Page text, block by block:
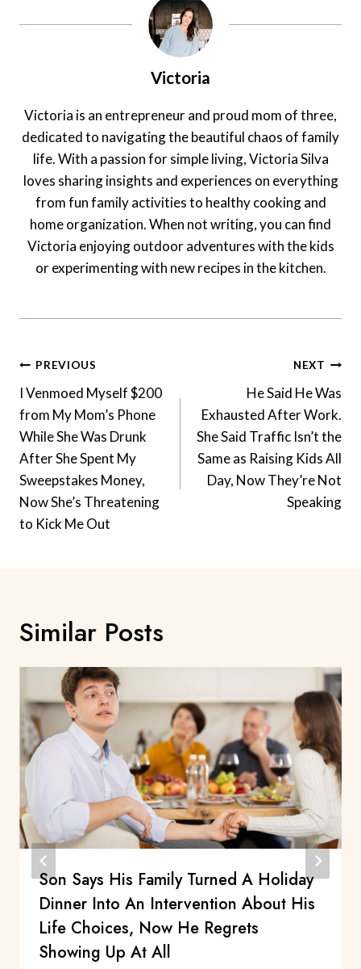
Victoria
Victoria is an entrepreneur and proud mom of three,
dedicated to navigating the beautiful chaos of family
life. With a passion for simple living, Victoria Silva
loves sharing insights and experiences on everything
from fun family activities to healthy cooking and
home organization. When not writing, you can find
Victoria enjoying outdoor adventures with the kids
or experimenting with new recipes in the kitchen.
Post
Navigation
PREVIOUS
I Venmoed Myself $200
from My Mom’s Phone
While She Was Drunk
After She Spent My
Sweepstakes Money,
Now She’s Threatening
to Kick Me Out
NEXT
He Said He Was
Exhausted After Work.
She Said Traffic Isn’t the
Same as Raising Kids All
Day, Now They’re Not
Speaking
Similar Posts
Son Says His Family Turned A Holiday
Dinner Into An Intervention About His
Life Choices, Now He Regrets
Showing Up At All